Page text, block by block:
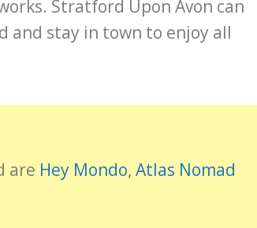
Stratford Upon Avon can
and stay in town to enjoy all
are Hey Mondo, Atlas Nomad